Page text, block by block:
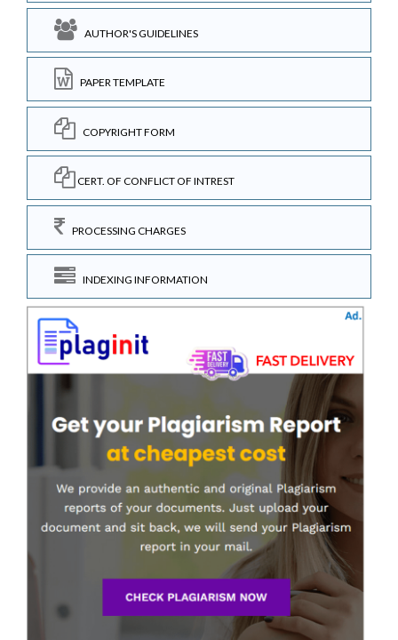
AUTHOR'S GUIDELINES
PAPER TEMPLATE
COPYRIGHT FORM
CERT. OF CONFLICT OF INTREST
PROCESSING CHARGES
INDEXING INFORMATION